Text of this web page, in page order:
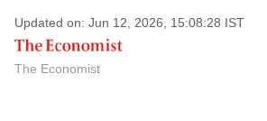
Updated on: Jun 12, 2026, 15:08:28 IST
The Economist